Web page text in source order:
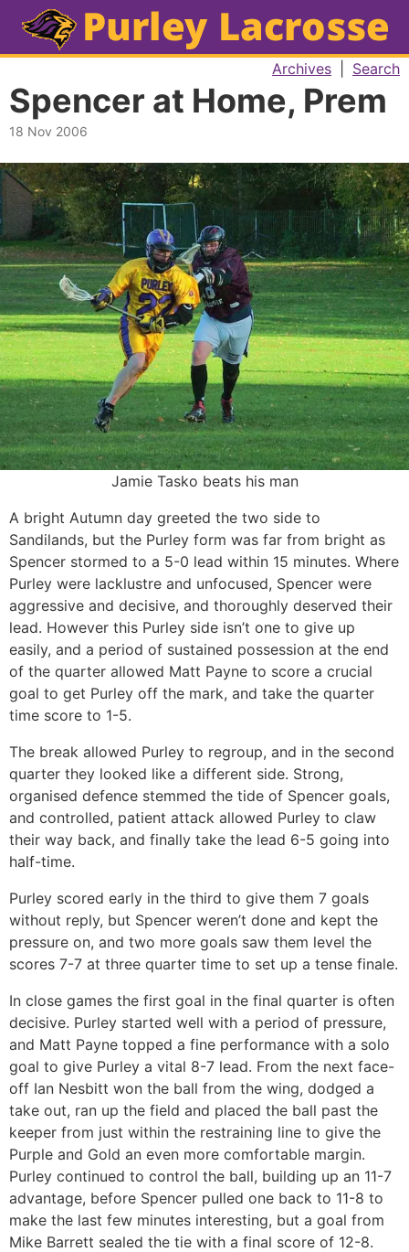
Archives Search
Spencer at Home, Prem
18 Nov 2006
Jamie Tasko beats his man
A bright Autumn day greeted the two side to
Sandilands, but the Purley form was far from bright as
Spencer stormed to a 5-0 lead within 15 minutes. Where
Purley were lacklustre and unfocused, Spencer were
aggressive and decisive, and thoroughly deserved their
lead. However this Purley side isn’t one to give up
easily, and a period of sustained possession at the end
of the quarter allowed Matt Payne to score a crucial
goal to get Purley off the mark, and take the quarter
time score to 1-5.
The break allowed Purley to regroup, and in the second
quarter they looked like a different side. Strong,
organised defence stemmed the tide of Spencer goals,
and controlled, patient attack allowed Purley to claw
their way back, and finally take the lead 6-5 going into
half-time.
Purley scored early in the third to give them 7 goals
without reply, but Spencer weren’t done and kept the
pressure on, and two more goals saw them level the
scores 7-7 at three quarter time to set up a tense finale.
In close games the first goal in the final quarter is often
decisive. Purley started well with a period of pressure,
and Matt Payne topped a fine performance with a solo
goal to give Purley a vital 8-7 lead. From the next face-
off Ian Nesbitt won the ball from the wing, dodged a
take out, ran up the field and placed the ball past the
keeper from just within the restraining line to give the
Purple and Gold an even more comfortable margin.
Purley continued to control the ball, building up an 11-7
advantage, before Spencer pulled one back to 11-8 to
make the last few minutes interesting, but a goal from
Mike Barrett sealed the tie with a final score of 12-8.